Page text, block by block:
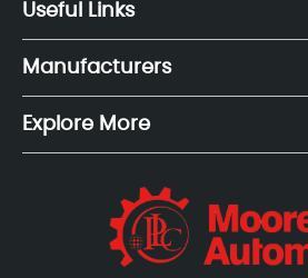
Useful Links
Manufacturers
Explore More